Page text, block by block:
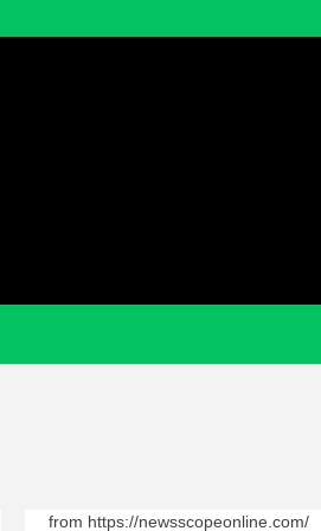
from https://newsscopeonline.com/